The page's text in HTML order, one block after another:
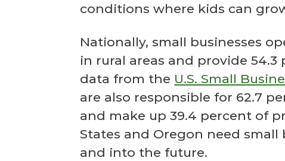
conditions where kids can
Nationally, small businesses
in rural areas and provide
data from the U.S. Small
are also responsible for 62.7
and make up 39.4 percent of
States and Oregon need
and into the future.